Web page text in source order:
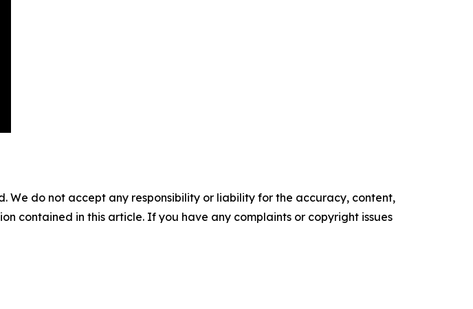
We do not accept any responsibility or liability for the accuracy, content,
contained in this article. If you have any complaints or copyright issues